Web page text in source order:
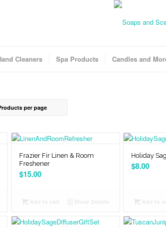
Cleaners Spa Products Candles and
per page
Frazier Fir Linen & Room
Freshener
$15.00
Holiday
$8.00